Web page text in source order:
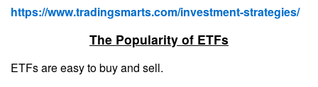
https://www.tradingsmarts.com/investment-strategies/
The Popularity of ETFs
ETFs are easy to buy and sell.